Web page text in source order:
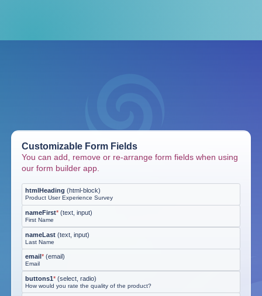
Customizable Form Fields
You can add, remove or re-arrange form fields when using
our form builder app.
htmlHeading (html-block)
Product User Experience Survey
nameFirst* (text, input)
First Name
nameLast (text, input)
Last Name
email* (email)
Email
buttons1* (select, radio)
How would you rate the quality of the product?